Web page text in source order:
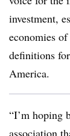
investment,
economies
definitions
America.
“I’m hoping
association